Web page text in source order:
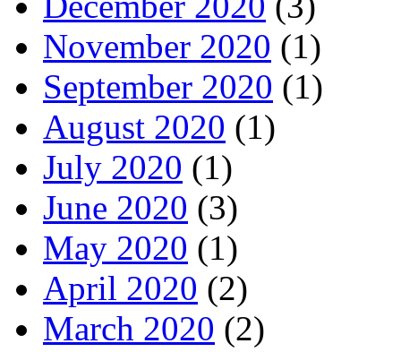
November 2020 (1)
September 2020 (1)
August 2020 (1)
July 2020 (1)
June 2020 (3)
May 2020 (1)
April 2020 (2)
March 2020 (2)